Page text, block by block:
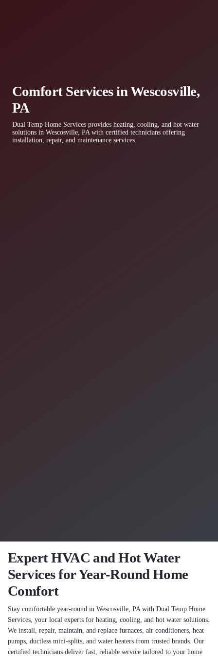
Comfort Services in Wescosville,
PA
Dual Temp Home Services provides heating, cooling, and hot water
solutions in Wescosville, PA with certified technicians offering
installation, repair, and maintenance services.
Expert HVAC and Hot Water
Services for Year-Round Home
Comfort
Stay comfortable year-round in Wescosville, PA with Dual Temp Home
Services, your local experts for heating, cooling, and hot water solutions.
We install, repair, maintain, and replace furnaces, air conditioners, heat
pumps, ductless mini-splits, and water heaters from trusted brands. Our
certified technicians deliver fast, reliable service tailored to your home